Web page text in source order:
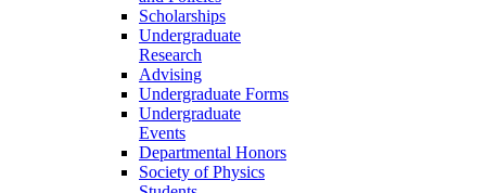
Scholarships
Undergraduate
Research
Advising
Undergraduate Forms
Undergraduate
Events
Departmental Honors
Society of Physics